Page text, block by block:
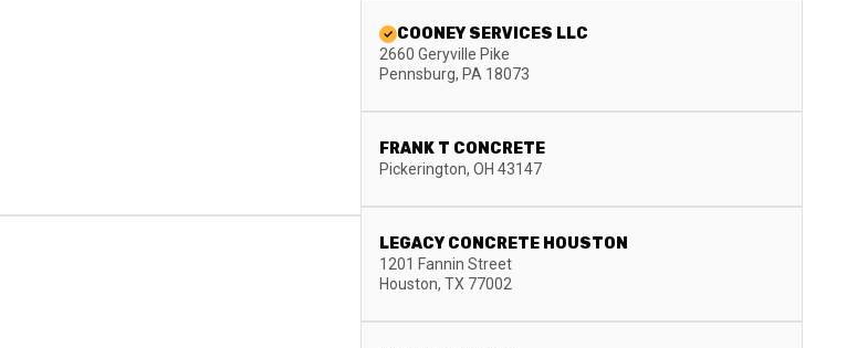
COONEY SERVICES LLC
2660 Geryville Pike
Pennsburg, PA 18073
FRANK T CONCRETE
Pickerington, OH 43147
LEGACY CONCRETE HOUSTON
1201 Fannin Street
Houston, TX 77002